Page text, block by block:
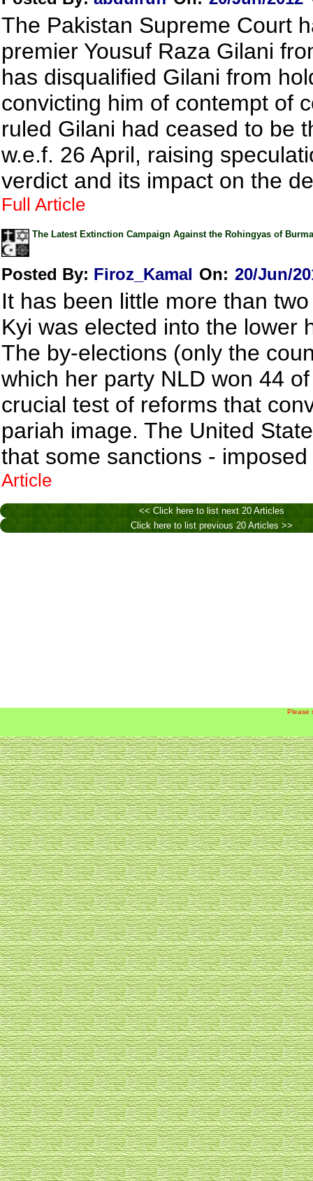
The Pakistan Supreme Court
premier Yousuf Raza Gilani
has disqualified Gilani from
convicting him of contempt of
ruled Gilani had ceased to be
w.e.f. 26 April, raising
verdict and its impact on the
Full Article
The Latest Extinction Campaign Against the Rohingyas of
Posted By: Firoz_Kamal On: 20/Jun/
It has been little more than
Kyi was elected into the lower
The by-elections (only the
which her party NLD won 44
crucial test of reforms that
pariah image. The United
that some sanctions -
Article
<< Click here to list next 20 Articles
Click here to list previous 20 Articles >>
Please